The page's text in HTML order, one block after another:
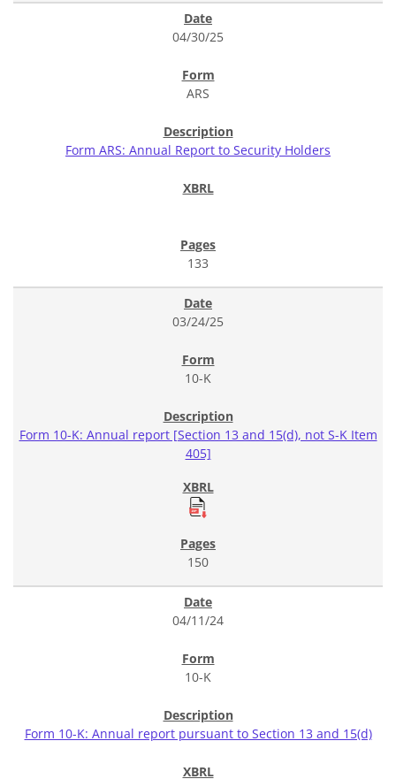
04/30/25
ARS
Form ARS: Annual Report to Security Holders
133
03/24/25
10-K
Form 10-K: Annual report [Section 13 and 15(d), not S-K Item
405]
150
04/11/24
10-K
Form 10-K: Annual report pursuant to Section 13 and 15(d)